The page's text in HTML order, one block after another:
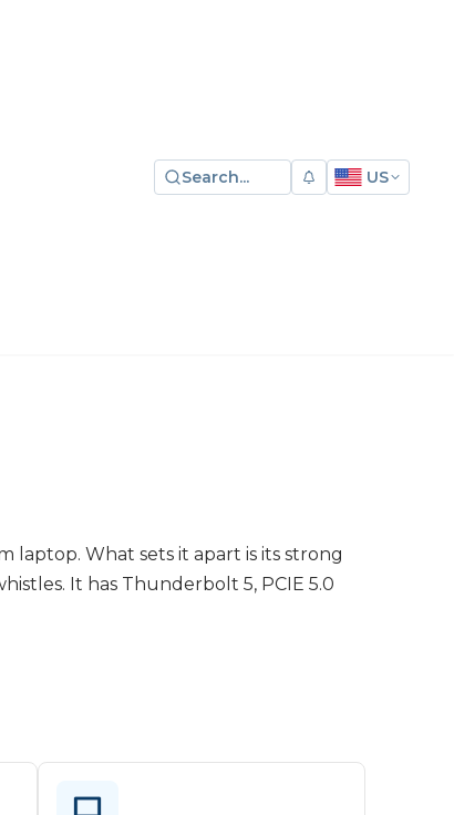
Search... US
laptop. What sets it apart is its strong
It has Thunderbolt 5, PCIE 5.0
it feels warm to the touch in all use
competitor to the Legion Pro 7i, Strix